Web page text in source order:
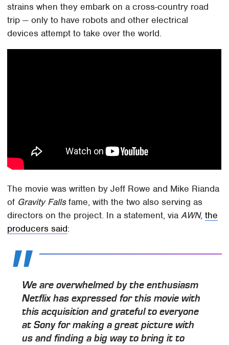
strains when they embark on a cross-country road
trip — only to have robots and other electrical
devices attempt to take over the world.
The movie was written by Jeff Rowe and Mike Rianda
of Gravity Fallsfame, with the two also serving as
directors on the project. In a statement, viaAWN,the
producers said:
We are overwhelmed by the enthusiasm
Netflix has expressed for this movie with
this acquisition and grateful to everyone
at Sony for making a great picture with
us and finding a big way to bring it to